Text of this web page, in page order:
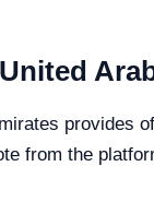
provides
from the